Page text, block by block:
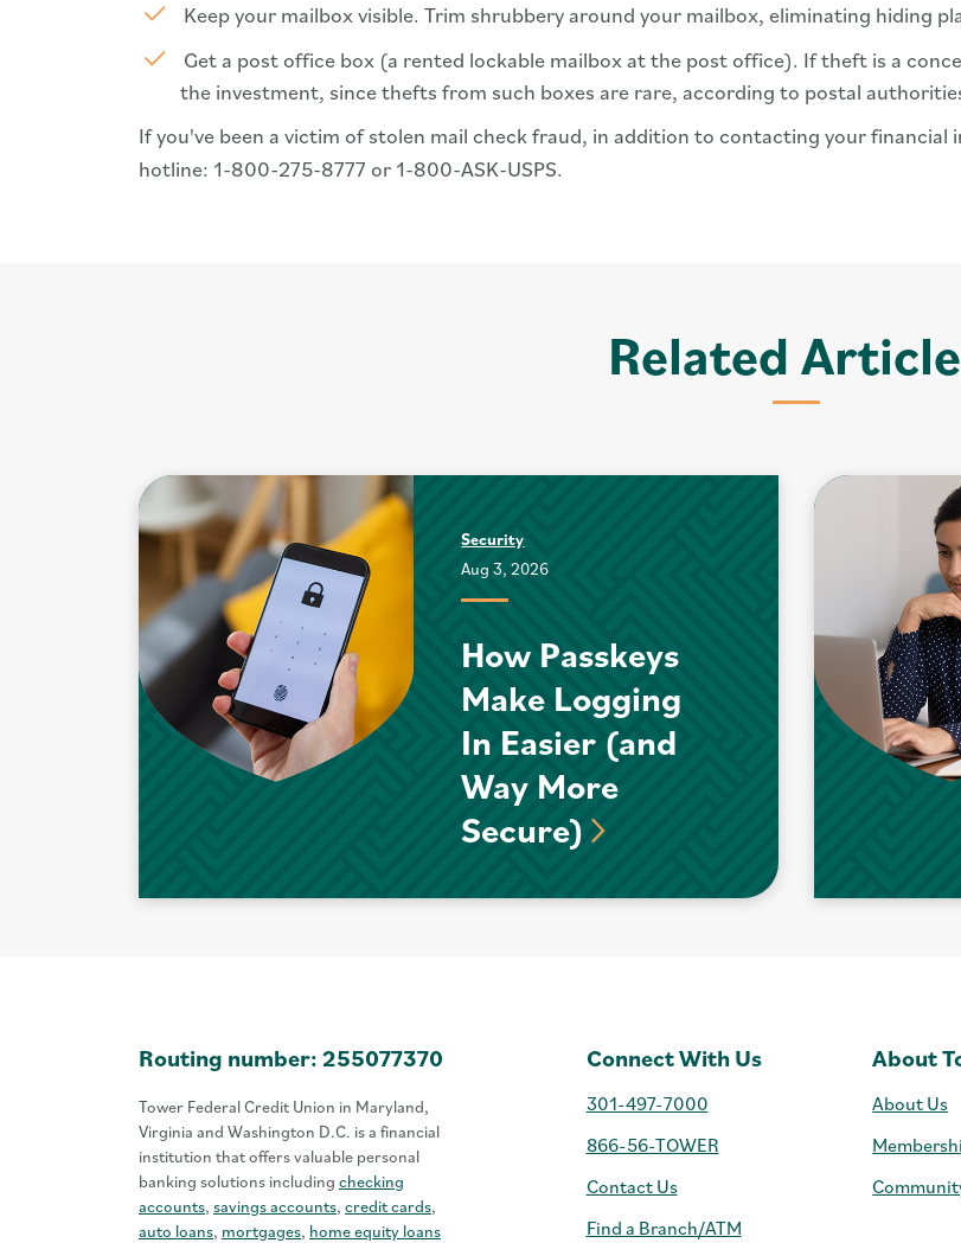
Keep your mailbox visible. Trim shrubbery around your mailbox, eliminating hiding
Get a post office box (a rented lockable mailbox at the post office). If theft is a
the investment, since thefts from such boxes are rare, according to postal
If you've been a victim of stolen mail check fraud, in addition to contacting your
hotline: 1-800-275-8777 or 1-800-ASK-USPS.
Related
Security
Aug 3, 2026
How Passkeys
Make Logging
In Easier (and
Way More
Secure)
Routing number: 255077370
Tower Federal Credit Union in Maryland,
Virginia and Washington D.C. is a financial
institution that offers valuable personal
banking solutions including checking
accounts, savings accounts, credit cards,
auto loans, mortgages, home equity loans
Connect With Us
301-497-7000
866-56-TOWER
Contact Us
Find a Branch/ATM
About
About Us